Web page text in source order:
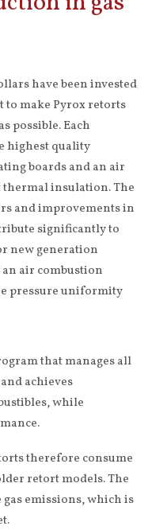
have been invested
to make Pyrox retorts
possible. Each
highest quality
boards and an air
thermal insulation. The
and improvements in
significantly to
new generation
air combustion
pressure uniformity
that manages all
achieves
while
therefore consume
retort models. The
emissions, which is